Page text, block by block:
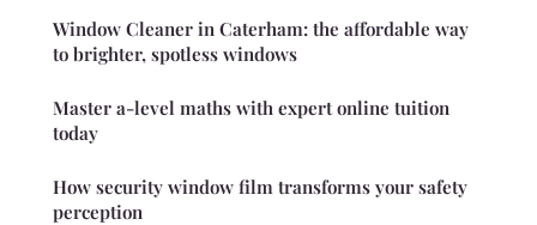
Window Cleaner in Caterham: the affordable way
to brighter, spotless windows
Master a-level maths with expert online tuition
today
How security window film transforms your safety
perception